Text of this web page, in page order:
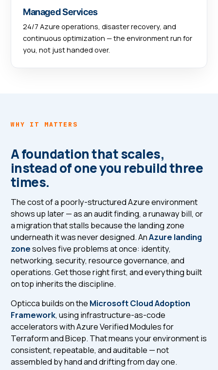
Managed Services
24/7 Azure operations, disaster recovery, and
continuous optimization — the environment run for
you, not just handed over.
WHY IT MATTERS
A foundation that scales,
instead of one you rebuild three
times.
The cost of a poorly-structured Azure environment
shows up later — as an audit finding, a runaway bill, or
a migration that stalls because the landing zone
underneath it was never designed. AnAzure landing
zonesolves five problems at once: identity,
networking, security, resource governance, and
operations. Get those right first, and everything built
on top inherits the discipline.
Opticca builds on the Microsoft Cloud Adoption
Framework, using infrastructure-as-code
accelerators with Azure Verified Modules for
Terraform and Bicep. That means your environment is
consistent, repeatable, and auditable — not
assembled by hand and drifting from day one.